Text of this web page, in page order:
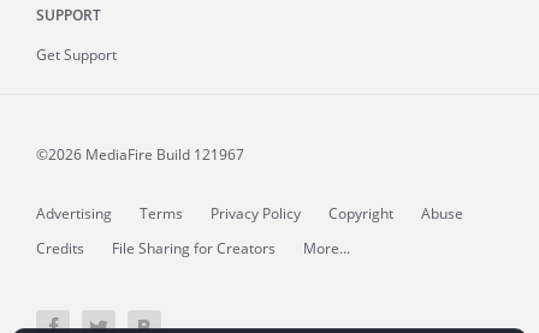
SUPPORT
Get Support
©2026 MediaFire Build 121967
Advertising Terms Privacy Policy Copyright
Abuse
Credits
File Sharing for Creators More...